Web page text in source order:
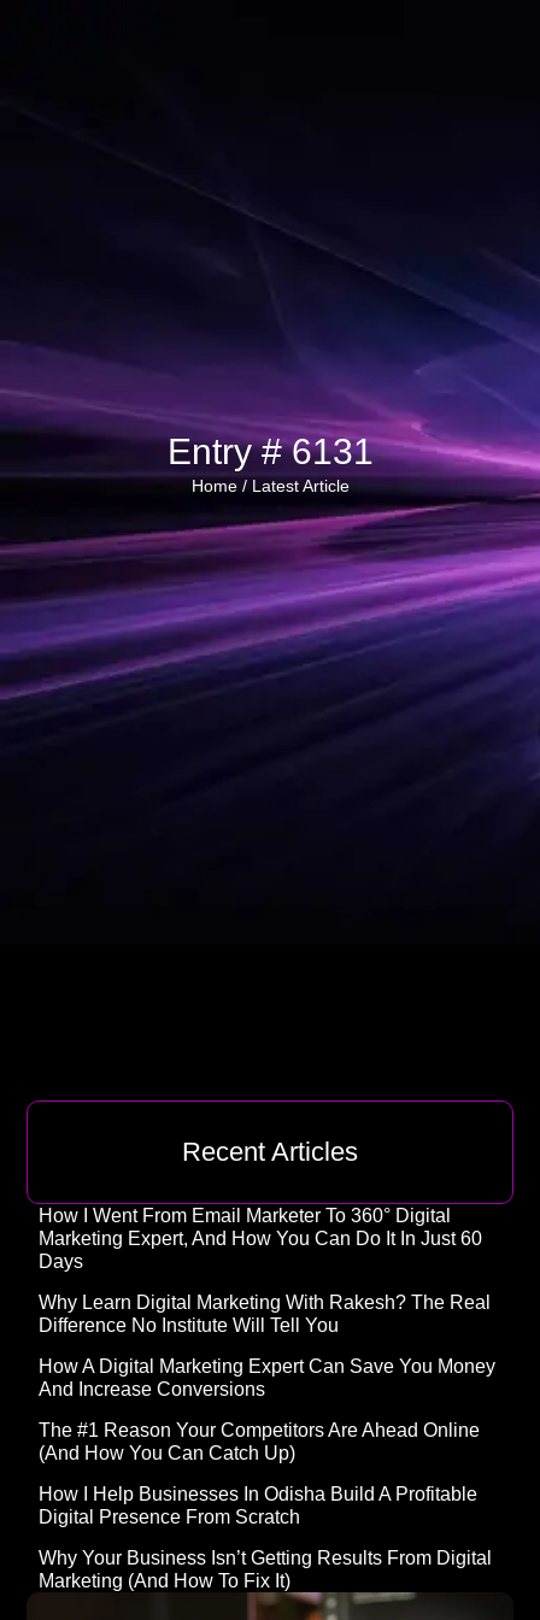
Entry # 6131
Home / Latest Article
Recent Articles
How I Went From Email Marketer To 360° Digital
Marketing Expert, And How You Can Do It In Just 60
Days
Why Learn Digital Marketing With Rakesh? The Real
Difference No Institute Will Tell You
How A Digital Marketing Expert Can Save You Money
And Increase Conversions
The #1 Reason Your Competitors Are Ahead Online
(and How You Can Catch Up)
How I Help Businesses In Odisha Build A Profitable
Digital Presence From Scratch
Why Your Business Isn’t Getting Results From Digital
Marketing (And How To Fix It)